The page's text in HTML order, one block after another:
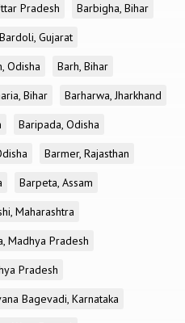
Pradesh
Barbigha, Bihar
Bardoli, Gujarat
Odisha
Barh, Bihar
Bihar
Barharwa, Jharkhand
Baripada, Odisha
Barmer, Rajasthan
Barpeta, Assam
Maharashtra
Madhya Pradesh
Pradesh
Bagevadi, Karnataka